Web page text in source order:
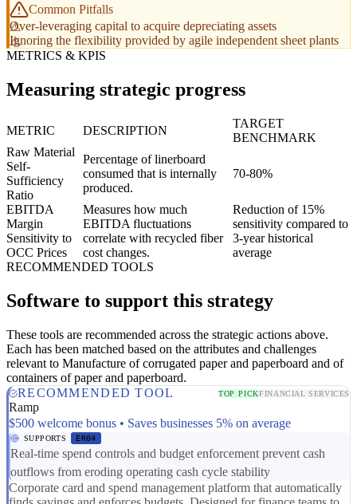
Common Pitfalls
Over-leveraging capital to acquire depreciating assets
Ignoring the flexibility provided by agile independent sheet plants
METRICS & KPIS
Measuring strategic progress
METRIC DESCRIPTION
TARGET
BENCHMARK
Raw Material
Self-
Sufficiency
Ratio
Percentage of linerboard
consumed that is internally
produced.
70-80%
EBITDA
Margin
Sensitivity to
OCC Prices
Measures how much
EBITDA fluctuations
correlate with recycled fiber
cost changes.
Reduction of 15%
sensitivity compared to
3-year historical
average
RECOMMENDED TOOLS
Software to support this strategy
These tools are recommended across the strategic actions above.
Each has been matched based on the attributes and challenges
relevant to Manufacture of corrugated paper and paperboard and of
containers of paper and paperboard.
RECOMMENDED TOOL
TOP PICKFINANCIAL SERVICES
Ramp
$500 welcome bonus • Saves businesses 5% on average
SUPPORTS ER04
Real-time spend controls and budget enforcement prevent cash
outflows from eroding operating cash cycle stability
Corporate card and spend management platform that automatically